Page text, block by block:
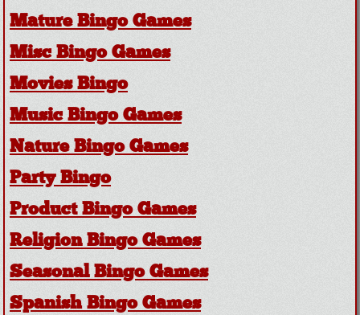
Mature Bingo Games
Misc Bingo Games
Movies Bingo
Music Bingo Games
Nature Bingo Games
Party Bingo
Product Bingo Games
Religion Bingo Games
Seasonal Bingo Games
Spanish Bingo Games